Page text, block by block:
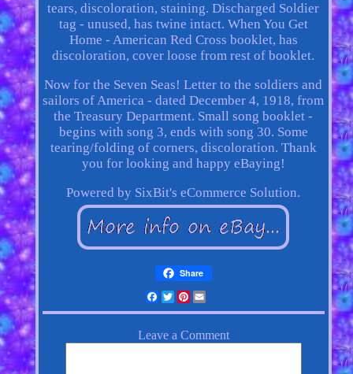
tears, discoloration, staining. Discharged Soldier
tag - unused, has twine intact. When You Get
Home - American Red Cross booklet, has
discoloration, cover loose from rest of booklet.
Now for the Seven Seas! Letter to the soldiers and
sailors of America - dated December 4, 1918, from
the Treasury Department. Small song booklet -
begins with song 3, ends with song 30. Some
tearing/folding of corners, discoloration. Thank
you for looking and happy eBaying!
Powered by SixBit's eCommerce Solution.
Share
Facebook
Twitter
Pinterest
Email